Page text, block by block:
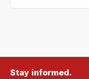
Stay informed.